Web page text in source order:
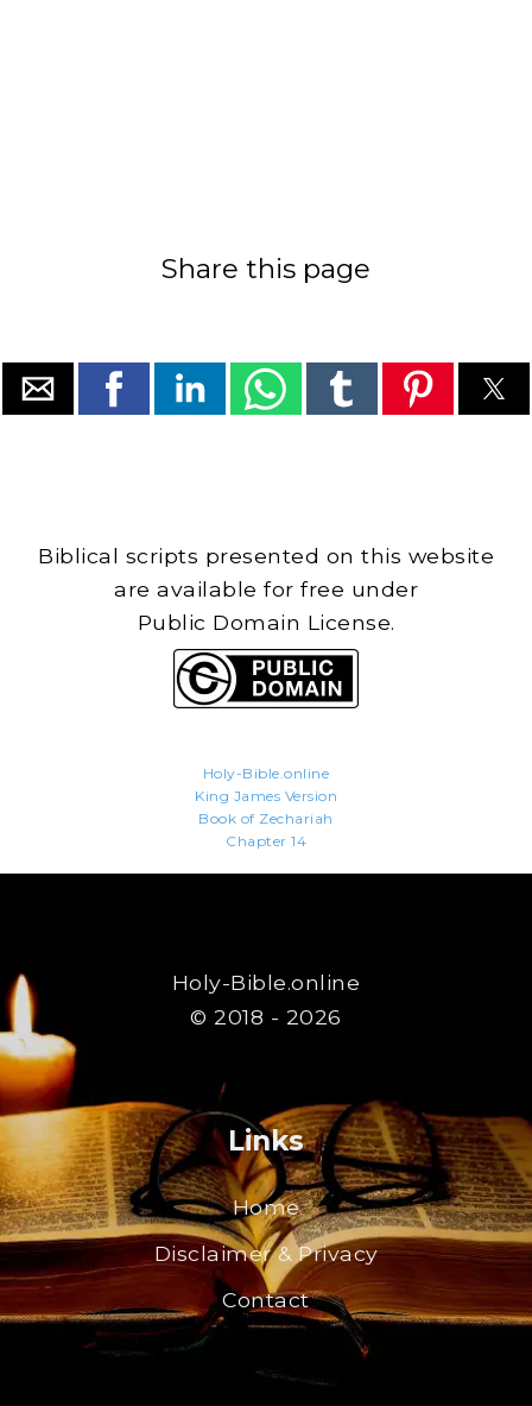
Share this page
Biblical scripts presented on this website
are available for free under
Public Domain License.
Holy-Bible.online
King James Version
Book of Zechariah
Chapter 14
Holy-Bible.online
© 2018 - 2026
Links
Home
Disclaimer & Privacy
Contact